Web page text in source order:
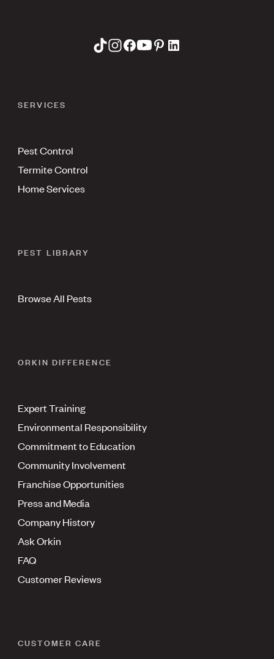
SERVICES
Pest Control
Termite Control
Home Services
PEST LIBRARY
Browse All Pests
ORKIN DIFFERENCE
Expert Training
Environmental Responsibility
Commitment to Education
Community Involvement
Franchise Opportunities
Press and Media
Company History
Ask Orkin
FAQ
Customer Reviews
CUSTOMER CARE